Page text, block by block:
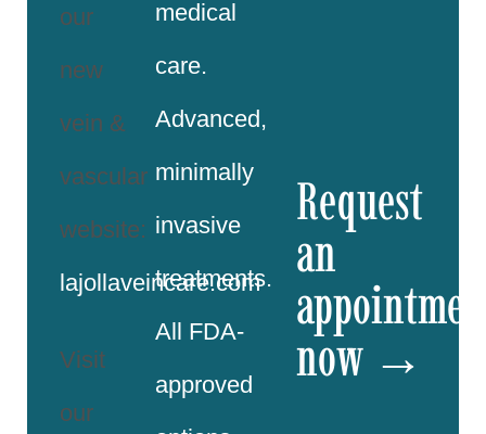
our
new
vein &
vascular
website:
lajollaveincare.com
Visit
our
medical
care.
Advanced,
minimally
invasive
treatments.
All FDA-
approved
Request
an
now →